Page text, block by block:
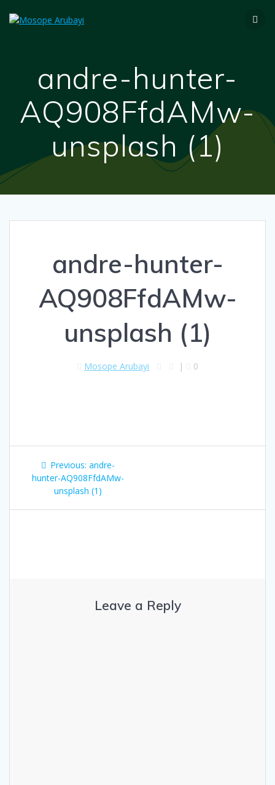
andre-hunter-
AQ908FfdAMw-
unsplash (1)
andre-hunter-
AQ908FfdAMw-
unsplash (1)
Mosope Arubayi | 0
Previous: andre-
hunter-AQ908FfdAMw-
unsplash (1)
Leave a Reply